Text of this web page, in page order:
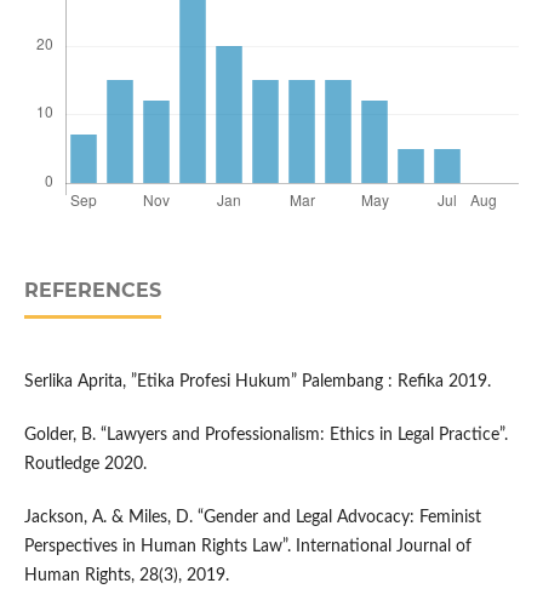
REFERENCES
Serlika Aprita, ”Etika Profesi Hukum” Palembang : Refika 2019.
Golder, B. “Lawyers and Professionalism: Ethics in Legal Practice”.
Routledge 2020.
Jackson, A. & Miles, D. “Gender and Legal Advocacy: Feminist
Perspectives in Human Rights Law”. International Journal of
Human Rights, 28(3), 2019.